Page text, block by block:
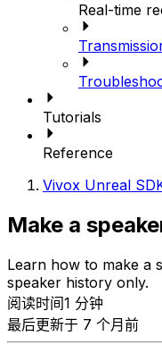
Real-time
Tutorials
Reference
Vivox Unreal
Make a
Learn how to make a
speaker history only.
阅读时间1 分钟
最后更新于 7 个月前